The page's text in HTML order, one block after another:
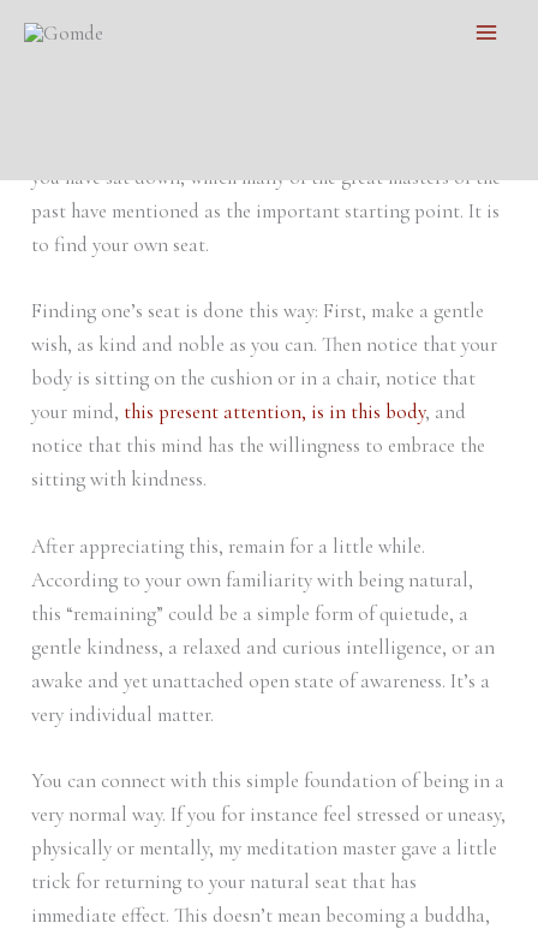
Main
Finding Your Own Seat
you have sat down, which many of the great masters of the
past have mentioned as the important starting point. It is
to find your own seat.
Finding one’s seat is done this way: First, make a gentle
wish, as kind and noble as you can. Then notice that your
body is sitting on the cushion or in a chair, notice that
your mind, this present attention, is in this body, and
notice that this mind has the willingness to embrace the
sitting with kindness.
After appreciating this, remain for a little while.
According to your own familiarity with being natural,
this “remaining” could be a simple form of quietude, a
gentle kindness, a relaxed and curious intelligence, or an
awake and yet unattached open state of awareness. It’s a
very individual matter.
You can connect with this simple foundation of being in a
very normal way. If you for instance feel stressed or uneasy,
physically or mentally, my meditation master gave a little
trick for returning to your natural seat that has
immediate effect. This doesn’t mean becoming a buddha,